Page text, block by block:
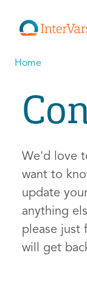
Home
We'd love
want to
update
anything
please just
will get